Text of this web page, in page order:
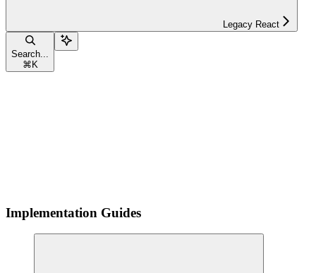
Legacy React
Search...
⌘ K
Implementation Guides